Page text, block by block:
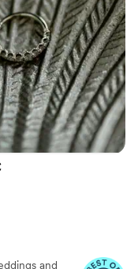
pose. I
for all
was
and